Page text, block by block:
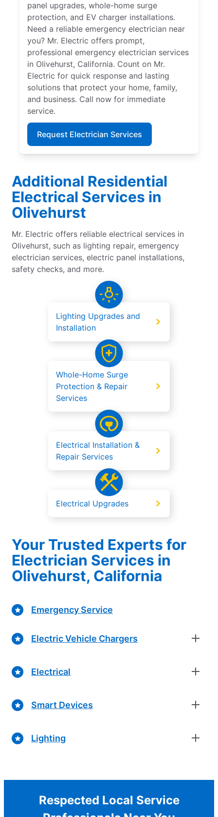
panel upgrades, whole-home surge
protection, and EV charger installations.
Need a reliable emergency electrician near
you? Mr. Electric offers prompt,
professional emergency electrician services
in Olivehurst, California. Count on Mr.
Electric for quick response and lasting
solutions that protect your home, family,
and business. Call now for immediate
service.
Request Electrician Services
Additional Residential
Electrical Services in
Olivehurst
Mr. Electric offers reliable electrical services in
Olivehurst, such as lighting repair, emergency
electrician services, electric panel installations,
safety checks, and more.
Lighting Upgrades and
Installation
Whole-Home Surge
Protection & Repair
Services
Electrical Installation &
Repair Services
Electrical Upgrades
Your Trusted Experts for
Electrician Services in
Olivehurst, California
Emergency Service
Electric Vehicle Chargers
Electrical
Smart Devices
Lighting
Respected Local Service